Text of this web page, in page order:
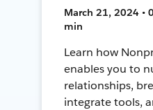
March 21, 2024 •
min
Learn how
enables you to
relationships,
integrate tools,